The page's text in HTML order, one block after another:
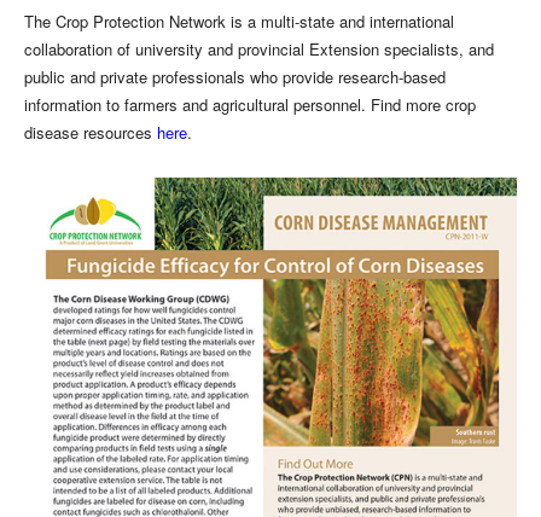
The Crop Protection Network is a multi-state and international
collaboration of university and provincial Extension specialists, and
public and private professionals who provide research-based
information to farmers and agricultural personnel. Find more crop
disease resources here.